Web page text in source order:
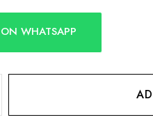
WHATSAPP